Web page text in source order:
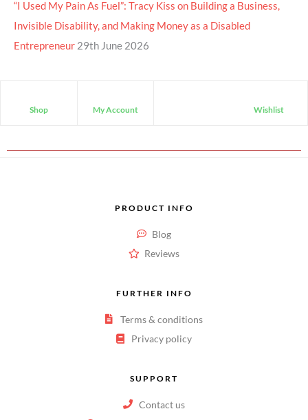
“I Used My Pain As Fuel”: Tracy Kiss on Building a Business,
Invisible Disability, and Making Money as a Disabled
Entrepreneur 29th June 2026
Shop My Account Wishlist
PRODUCT INFO
Blog
Reviews
FURTHER INFO
Terms & conditions
Privacy policy
SUPPORT
Contact us